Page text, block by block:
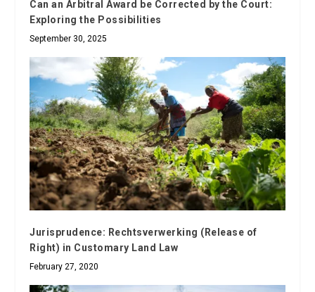
Can an Arbitral Award be Corrected by the Court:
Exploring the Possibilities
September 30, 2025
Jurisprudence: Rechtsverwerking (Release of
Right) in Customary Land Law
February 27, 2020